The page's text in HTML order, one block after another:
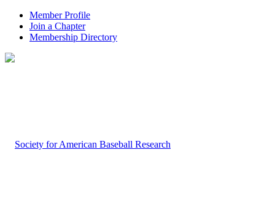
Member Profile
Join a Chapter
Membership Directory